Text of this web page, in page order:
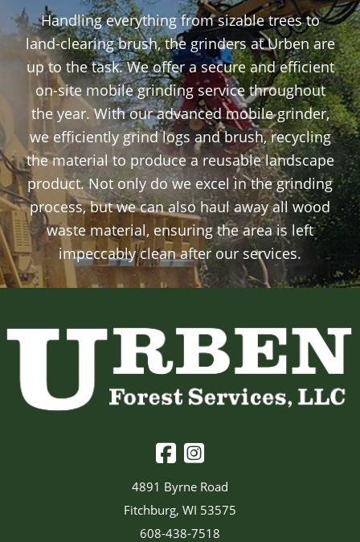
Handling everything from sizable trees to
land-clearing brush, the grinders at Urben are
up to the task. We offer a secure and efficient
on-site mobile grinding service throughout
the year. With our advanced mobile grinder,
we efficiently grind logs and brush, recycling
the material to produce a reusable landscape
product. Not only do we excel in the grinding
process, but we can also haul away all wood
waste material, ensuring the area is left
impeccably clean after our services.
4891 Byrne Road
Fitchburg, WI 53575
608-438-7518